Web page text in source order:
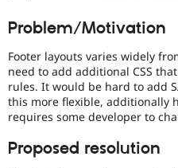
Problem/Motivation
Footer layouts varies widely
need to add additional CSS
rules. It would be hard to add
this more flexible, additionally
requires some developer to
Proposed resolution